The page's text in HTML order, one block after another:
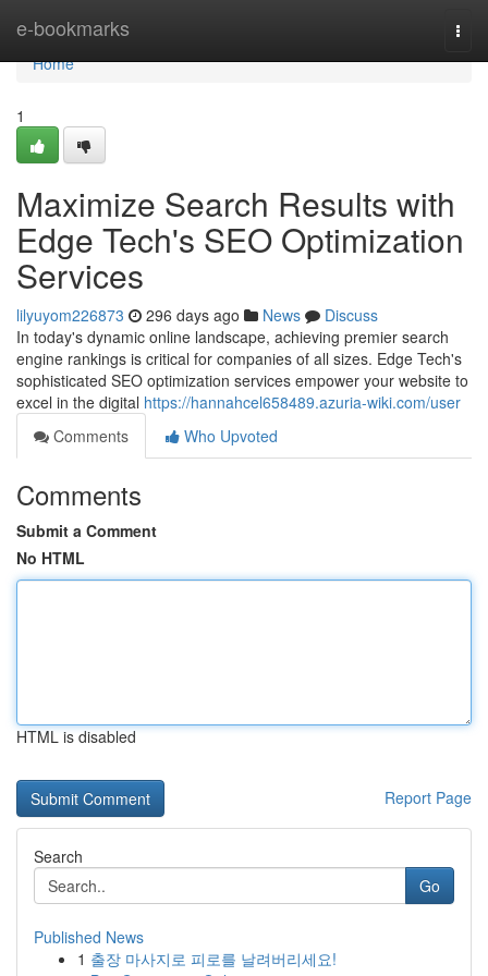
e-bookmarks
Home
Home
1
Maximize Search Results with
Edge Tech's SEO Optimization
Services
lilyuyom226873 296 days ago News
Discuss
In today's dynamic online landscape, achieving premier search
engine rankings is critical for companies of all sizes. Edge Tech's
sophisticated SEO optimization services empower your website to
excel in the digital https://hannahcel658489.azuria-wiki.com/user
Comments
Who Upvoted
Comments
Submit a Comment
No HTML
HTML is disabled
Report Page
Search
Go
Published News
1 출장 마사지로 피로를 날려버리세요!